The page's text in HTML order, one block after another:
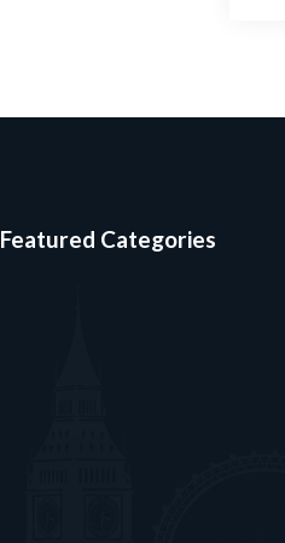
Featured Categories